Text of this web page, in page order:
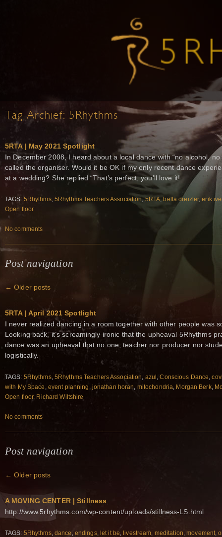
Tag Archief: 5Rhythms
5RTA | May 2021 Spotlight
In December 2008, I heard about a local dance with “no alcohol,
called the organiser. Would it be OK if my only recent dance
at a wedding? She replied “That’s perfect, you’ll love it!
TAGS: 5Rhythms, 5Rhythms Teachers Association,5RTA, bella dreizler,erik
Open floor
No comments
Post navigation
← Older posts
5RTA | April 2021 Spotlight
I never realized dancing in a room together with other people was
Looking back, it’s screamingly ironic that the upheaval 5Rhythms
dance was an upheaval that no one, teacher nor producer nor
logistically.
TAGS: 5Rhythms, 5Rhythms Teachers Association azul ,Conscious Dance ,
with My Space event planning jonathan horan mitochondria Morgan Berk,
Open floor, Richard Wiltshire
No comments
Post navigation
← Older posts
A MOVING CENTER | Stillness
http://www.5rhythms.com/wp-content/uploads/stillness-LS.html
TAGS: 5Rhythms, dance, endings, let it be, livestream, meditation,movement,